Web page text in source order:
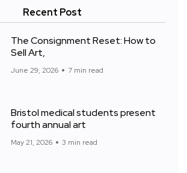
Recent Post
The Consignment Reset: How to
Sell Art,
June 29, 2026 7 min read
Bristol medical students present
fourth annual art
May 21, 2026 3 min read